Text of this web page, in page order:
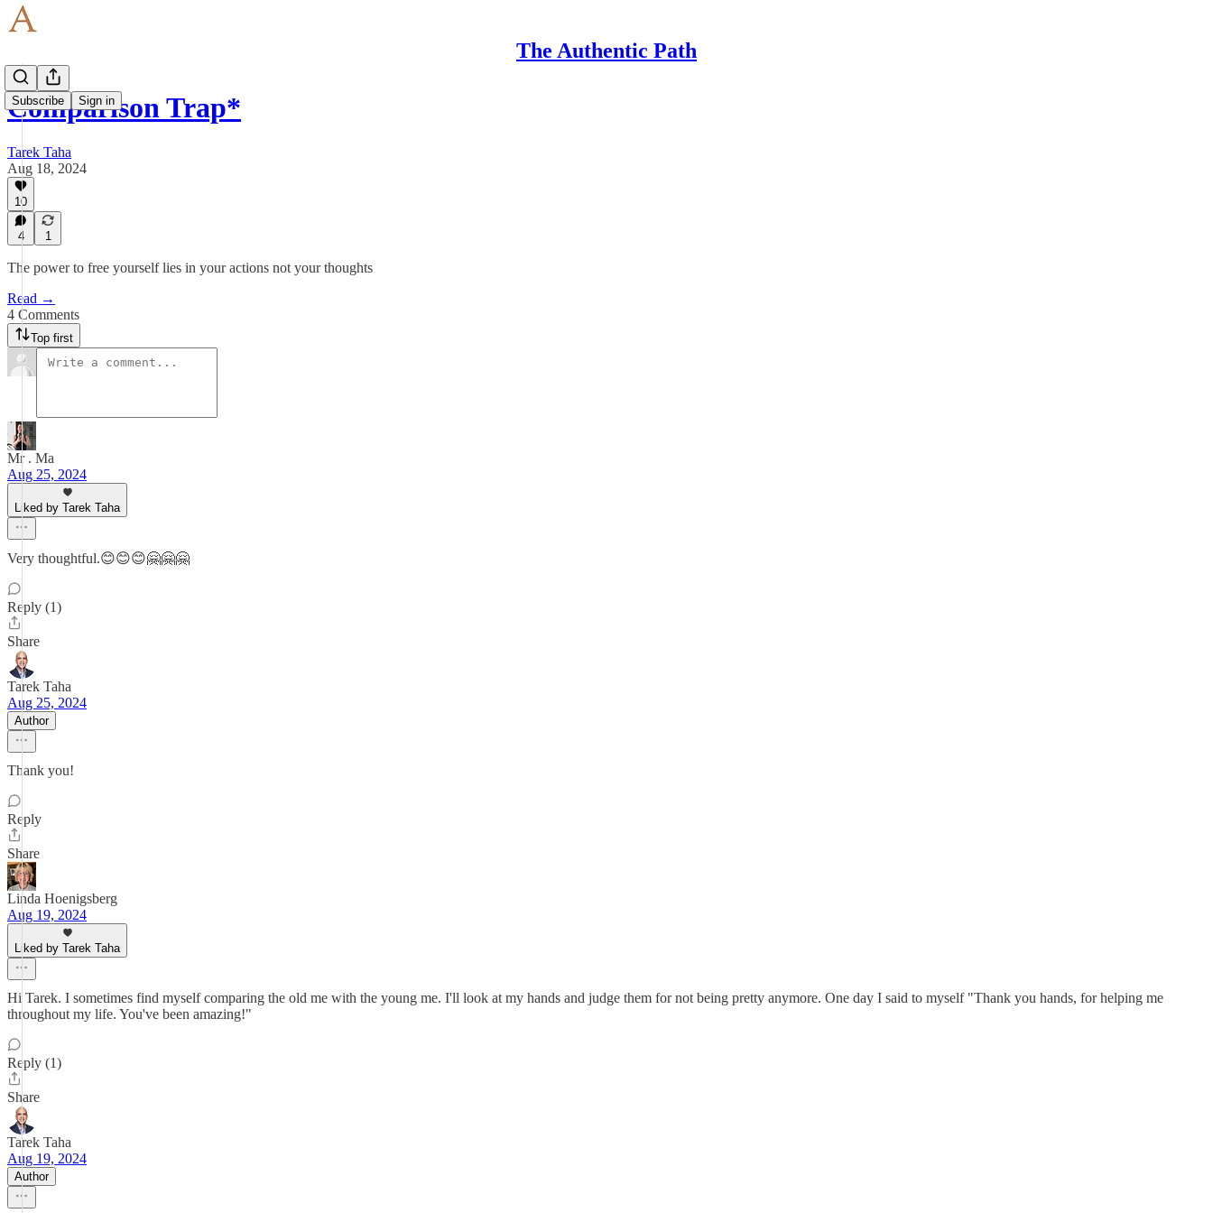
The Authentic Path
Subscribe Sign in
Comparison Trap*
Tarek Taha
Aug 18, 2024
10
4 1
The power to free yourself lies in your actions not your thoughts
Read →
4 Comments
Top first
Mr . Ma
Aug 25, 2024
Liked by Tarek Taha
Very thoughtful.😊😊😊🤗🤗🤗
Reply (1)
Share
Tarek Taha
Aug 25, 2024
Author
Thank you!
Reply
Share
Linda Hoenigsberg
Aug 19, 2024
Liked by Tarek Taha
Hi Tarek. I sometimes find myself comparing the old me with the young me. I'll look at my hands and judge them for not being pretty anymore. One day I said to myself "Thank you hands, for helping me
throughout my life. You've been amazing!"
Reply (1)
Share
Tarek Taha
Aug 19, 2024
Author